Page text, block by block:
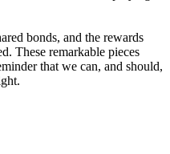
bonds, and the rewards
These remarkable pieces
that we can, and should,